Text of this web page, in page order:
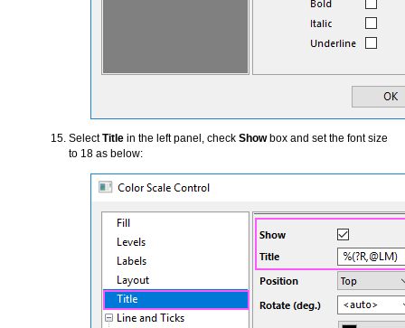
SelectTitle in the left panel, check Showbox and set the font size
to 18 as below: